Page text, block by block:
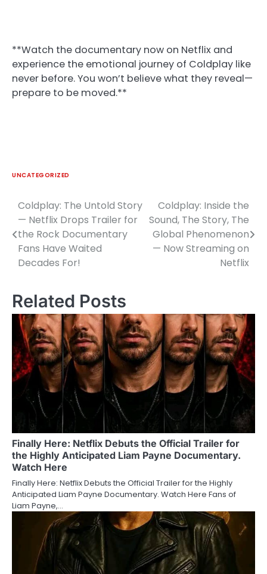
**Watch the documentary now on Netflix and
experience the emotional journey of Coldplay like
never before. You won’t believe what they reveal—
prepare to be moved.**
UNCATEGORIZED
Post
navigation
Coldplay: The Untold Story
— Netflix Drops Trailer for
the Rock Documentary
Fans Have Waited
Decades For!
Coldplay: Inside the
Sound, The Story, The
Global Phenomenon
— Now Streaming on
Netflix
Related Posts
Finally Here: Netflix Debuts the Official Trailer for
the Highly Anticipated Liam Payne Documentary.
Watch Here
Finally Here: Netflix Debuts the Official Trailer for the Highly
Anticipated Liam Payne Documentary. Watch Here Fans of
Liam Payne,…